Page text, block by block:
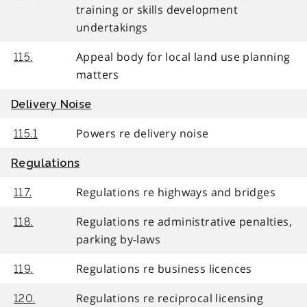
training or skills development
undertakings
115.
Appeal body for local land use planning
matters
Delivery Noise
115.1 Powers re delivery noise
Regulations
117. Regulations re highways and bridges
118.
Regulations re administrative penalties,
parking by-laws
119. Regulations re business licences
120.
Regulations re reciprocal licensing